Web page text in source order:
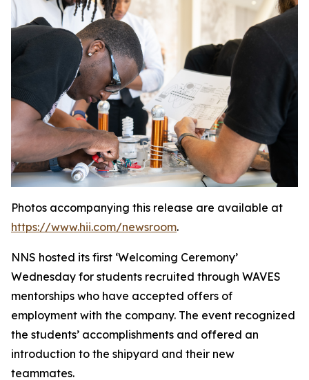
Photos accompanying this release are available at
https://www.hii.com/newsroom.
NNS hosted its first ‘Welcoming Ceremony’
Wednesday for students recruited through WAVES
mentorships who have accepted offers of
employment with the company. The event recognized
the students’ accomplishments and offered an
introduction to the shipyard and their new
teammates.